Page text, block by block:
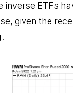
inverse ETFs
given the